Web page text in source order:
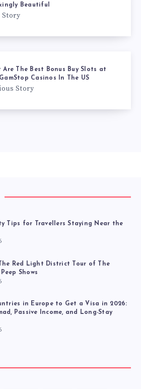
Beautiful
Are The Best Bonus Buy Slots at
Casinos In The US
Story
Tips for Travellers Staying Near the
Red Light District Tour of The
Shows
in Europe to Get a Visa in 2026:
Passive Income, and Long-Stay